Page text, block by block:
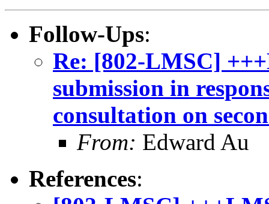
Follow-Ups:
Re: [802-LMSC]
submission in
consultation on
From: Edward Au
References: